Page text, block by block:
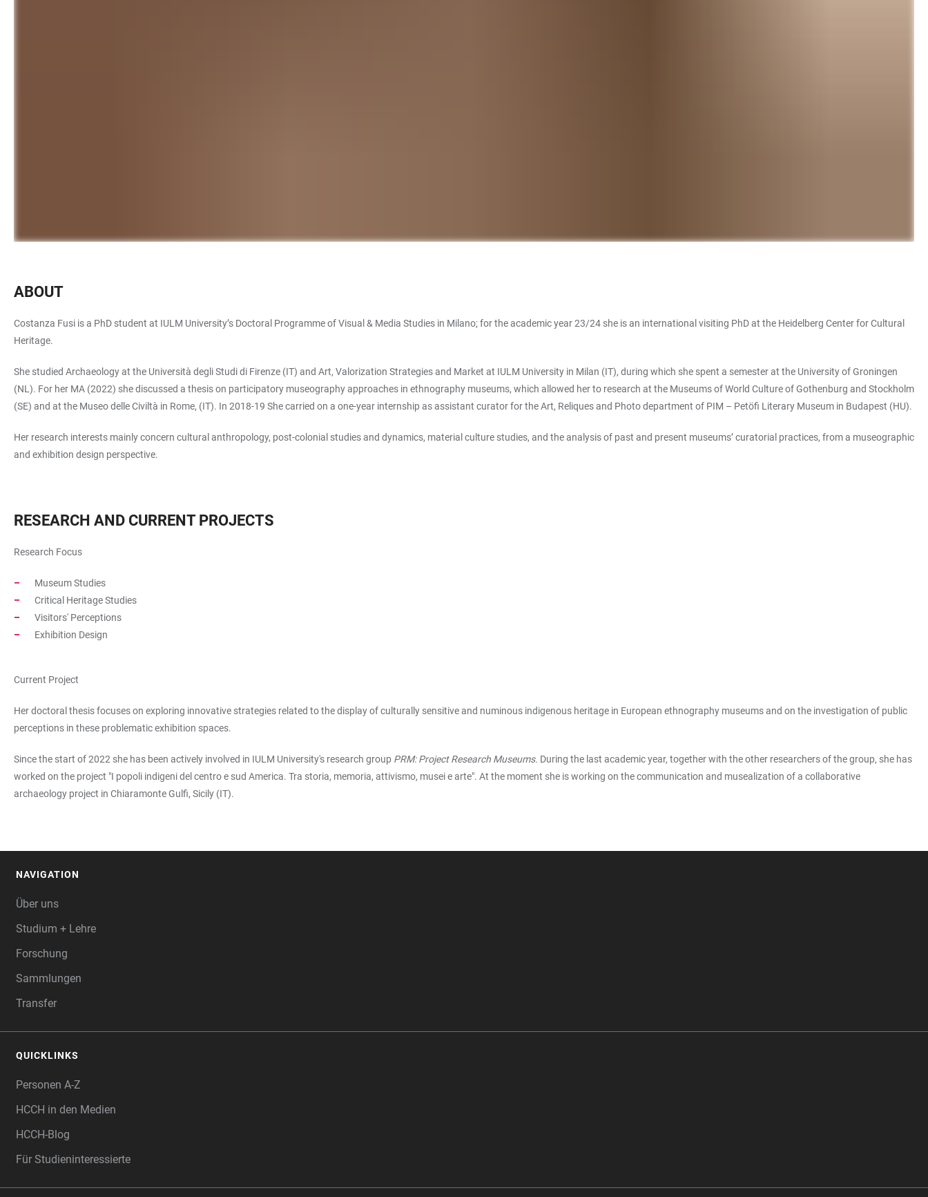
ABOUT
Costanza Fusi is a PhD student at IULM University’s Doctoral Programme of Visual & Media Studies in Milano; for the academic year 23/24 she is an international visiting PhD at the Heidelberg Center for Cultural
Heritage.
She studied Archaeology at the Università degli Studi di Firenze (IT) and Art, Valorization Strategies and Market at IULM University in Milan (IT), during which she spent a semester at the University of Groningen
(NL). For her MA (2022) she discussed a thesis on participatory museography approaches in ethnography museums, which allowed her to research at the Museums of World Culture of Gothenburg and Stockholm
(SE) and at the Museo delle Civiltà in Rome, (IT). In 2018-19 She carried on a one-year internship as assistant curator for the Art, Reliques and Photo department of PIM – Petöfi Literary Museum in Budapest (HU).
Her research interests mainly concern cultural anthropology, post-colonial studies and dynamics, material culture studies, and the analysis of past and present museums’ curatorial practices, from a museographic
and exhibition design perspective.
RESEARCH AND CURRENT PROJECTS
Research Focus
Museum Studies
Critical Heritage Studies
Visitors' Perceptions
Exhibition Design
Current Project
Her doctoral thesis focuses on exploring innovative strategies related to the display of culturally sensitive and numinous indigenous heritage in European ethnography museums and on the investigation of public
perceptions in these problematic exhibition spaces.
Since the start of 2022 she has been actively involved in IULM University's research group PRM: Project Research Museums. During the last academic year, together with the other researchers of the group, she has
worked on the project "I popoli indigeni del centro e sud America. Tra storia, memoria, attivismo, musei e arte". At the moment she is working on the communication and musealization of a collaborative
archaeology project in Chiaramonte Gulfi, Sicily (IT).
NAVIGATION
Über uns
Studium + Lehre
Forschung
Sammlungen
Transfer
QUICKLINKS
Personen A-Z
HCCH in den Medien
HCCH-Blog
Für Studieninteressierte